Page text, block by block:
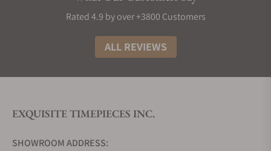
$50,000. You may find out that wristwatches may
vary in price even within a particular collection. We
will examine some popular designs and how much
The Moritz Grossmann Atum Collection and
Timepieces under Mortiz Grossmann have a
always remembered that wristwatches from a
Rated 4.9 by over +3800 Customers
ALL REVIEWS
EXQUISITE TIMEPIECES INC.
SHOWROOM ADDRESS: